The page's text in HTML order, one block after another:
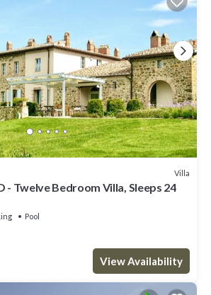
Villa
- Twelve Bedroom Villa, Sleeps 24
Pool
View Availability